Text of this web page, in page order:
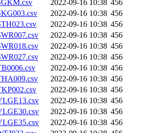
2022-09-16 10:38 456
2022-09-16 10:38 456
2022-09-16 10:38 456
2022-09-16 10:38 456
2022-09-16 10:38 456
2022-09-16 10:38 456
2022-09-16 10:38 456
2022-09-16 10:38 456
2022-09-16 10:38 456
2022-09-16 10:38 456
2022-09-16 10:38 456
2022-09-16 10:38 456